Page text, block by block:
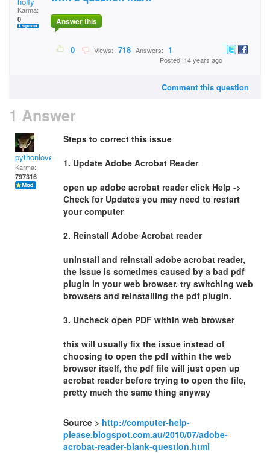
Karma:
0 Answer this
0 Views: 718 Answers: 1
Posted: 14 years ago
Comment this question
1 Answer
pythonlover
Karma:
797316
Steps to correct this issue
1. Update Adobe Acrobat Reader
open up adobe acrobat reader click Help ->
Check for Updates you may need to restart
your computer
2. Reinstall Adobe Acrobat reader
uninstall and reinstall adobe acrobat reader,
the issue is sometimes caused by a bad pdf
plugin in your web browser. try switching web
browsers and reinstalling the pdf plugin.
3. Uncheck open PDF within web browser
this will usually fix the issue instead of
choosing to open the pdf within the web
browser itself, the pdf file will just open up
acrobat reader before trying to open the file,
pretty much the same thing anyway
Source > http://computer-help-
please.blogspot.com.au/2010/07/adobe-
acrobat-reader-blank-question.html